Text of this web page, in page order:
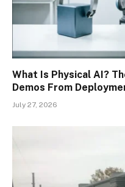
What Is Physical AI?
Demos From
July 27, 2026